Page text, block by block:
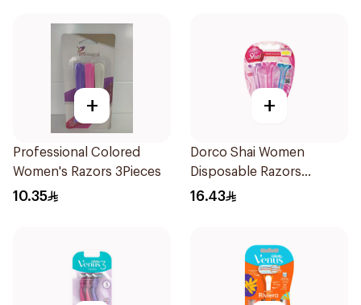
+
Professional Colored
Women's Razors 3Pieces
10.35
+
Dorco Shai Women
Disposable Razors
3Pieces
16.43